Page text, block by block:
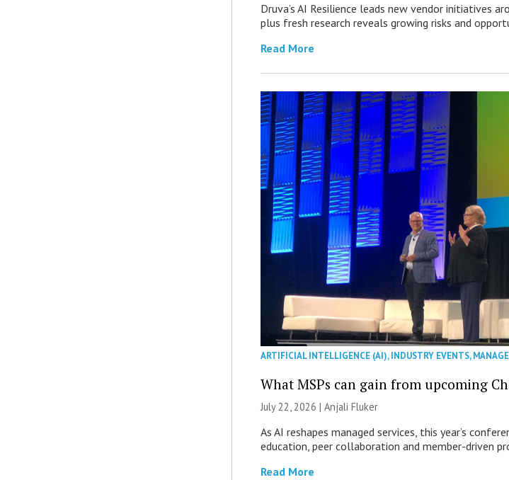
Druva’s AI Resilience leads new vendor initiatives
plus fresh research reveals growing risks and
Read More
ARTIFICIAL INTELLIGENCE (AI),INDUSTRY EVENTS,
What MSPs can gain from upcoming
July 22, 2026 |Anjali Fluker
As AI reshapes managed services, this year’s
education, peer collaboration and member-driven
Read More